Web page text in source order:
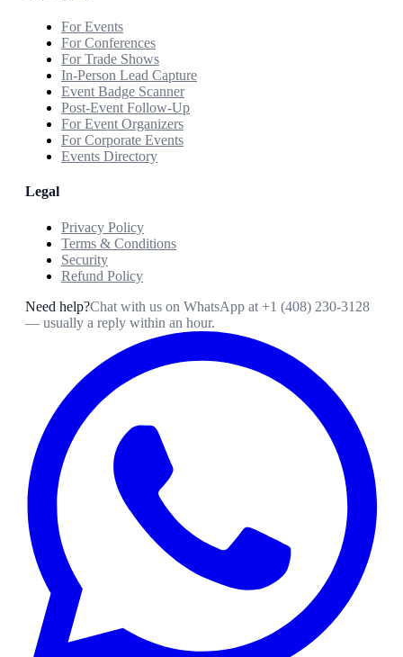
For Events
For Conferences
For Trade Shows
In-Person Lead Capture
Event Badge Scanner
Post-Event Follow-Up
For Event Organizers
For Corporate Events
Events Directory
Legal
Privacy Policy
Terms & Conditions
Security
Refund Policy
Need help?Chat with us on WhatsApp at +1 (408) 230-3128
— usually a reply within an hour.